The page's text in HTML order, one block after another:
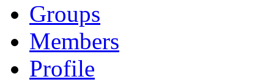
Groups
Members
Profile